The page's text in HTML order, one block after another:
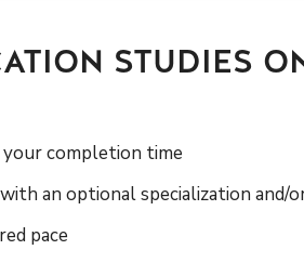
STUDIES
completion time
an optional specialization and/
pace